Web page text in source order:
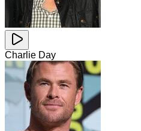
Charlie Day